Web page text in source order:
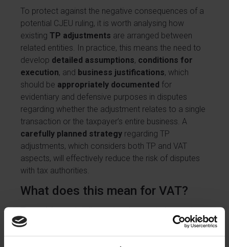
To protect against the negative consequences of a
potential CJEU ruling, it is worth analysing how
existing TP adjustments are arranged between
related entities. In practice, this means the need to
develop detailed assumptions, conditions for
execution, and business justifications, which
should be appropriately documented for
evidentiary and defensive purposes in disputes
regarding whether the adjustment relates to a single
transaction or the taxpayer’s entire business. A
carefully planned strategy regarding TP
adjustments, which considers both TP and VAT
aspects, will effectively reduce the risk of disputes
with tax authorities.
What does this mean for VAT?
The opinion under discussion does not change the
commonly accepted principle that the analysis of
TP adjustments must always be based on the